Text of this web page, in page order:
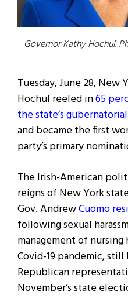
Governor Kathy Hochul.
Tuesday, June 28, New
Hochul reeled in65
the state’s
and became the first
party’s primary
The Irish-American
reigns of New York
Gov. AndrewCuomo
following sexual
management of
Covid-19 pandemic, still
Republican
November’s state